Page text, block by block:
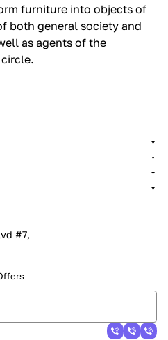
furniture into objects of
both general society and
as agents of the
#7,